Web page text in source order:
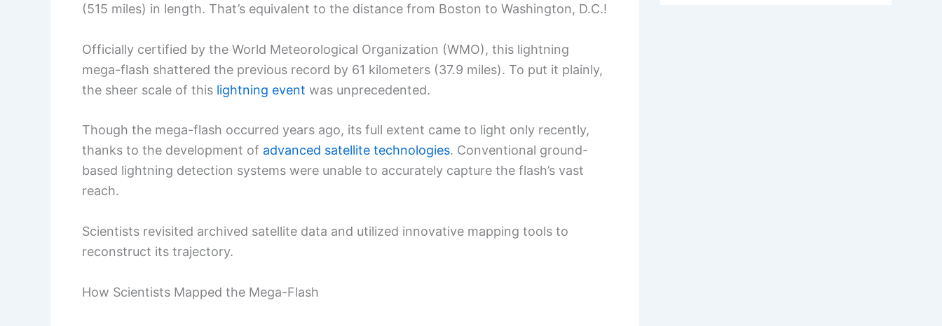
(515 miles) in length. That’s equivalent to the distance from Boston to Washington, D.C.!
Officially certified by the World Meteorological Organization (WMO), this lightning
mega-flash shattered the previous record by 61 kilometers (37.9 miles). To put it plainly,
the sheer scale of this lightning event was unprecedented.
Though the mega-flash occurred years ago, its full extent came to light only recently,
thanks to the development of advanced satellite technologies. Conventional ground-
based lightning detection systems were unable to accurately capture the flash’s vast
reach.
Scientists revisited archived satellite data and utilized innovative mapping tools to
reconstruct its trajectory.
How Scientists Mapped the Mega-Flash